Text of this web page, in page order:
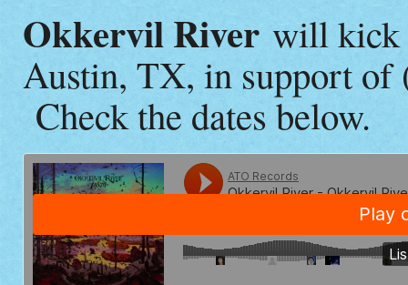
Okkervil River will kick
Austin, TX, in support of
Check the dates below.